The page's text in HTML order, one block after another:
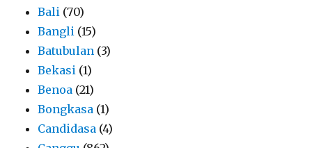
Bali (70)
Bangli (15)
Batubulan (3)
Bekasi (1)
Benoa (21)
Bongkasa (1)
Candidasa (4)